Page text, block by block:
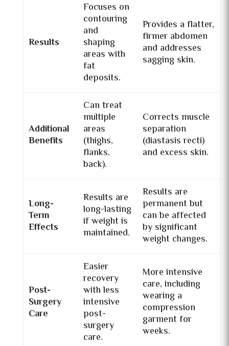
Results
Focuses on
contouring
and
shaping
areas with
fat
deposits.
Provides a flatter,
firmer abdomen
and addresses
sagging skin.
Additional
Benefits
Can treat
multiple
areas
(thighs,
flanks,
back).
Corrects muscle
separation
(diastasis recti)
and excess skin.
Long-
Term
Effects
Results are
long-lasting
if weight is
maintained.
Results are
permanent but
can be affected
by significant
weight changes.
Post-
Surgery
Care
Easier
recovery
with less
intensive
post-
surgery
care.
More intensive
care, including
wearing a
compression
garment for
weeks.